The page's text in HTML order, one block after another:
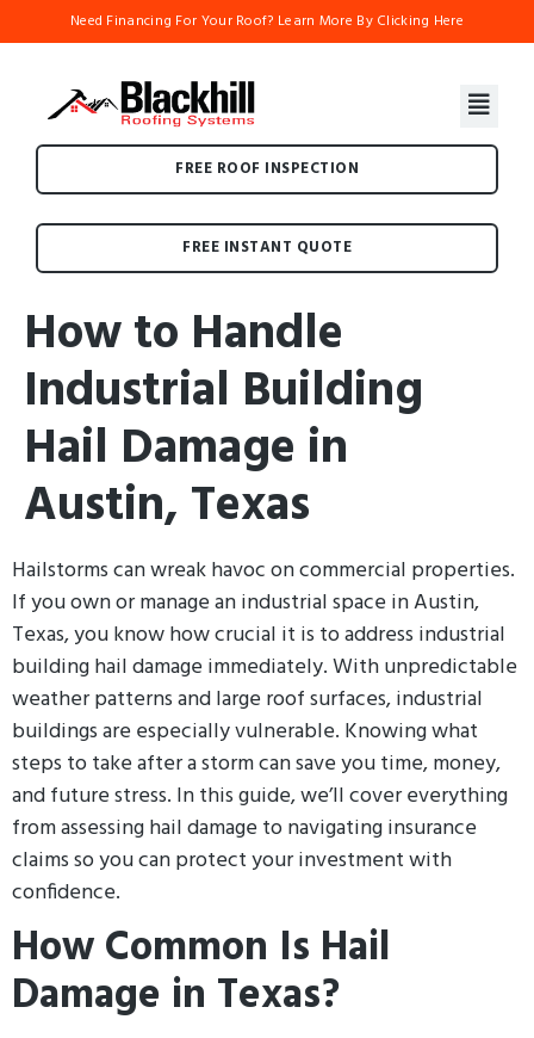
Need Financing For Your Roof? Learn More By Clicking Here
FREE ROOF INSPECTION
FREE INSTANT QUOTE
How to Handle
Industrial Building
Hail Damage in
Austin, Texas
Hailstorms can wreak havoc on commercial properties.
If you own or manage an industrial space in Austin,
Texas, you know how crucial it is to address industrial
building hail damage immediately. With unpredictable
weather patterns and large roof surfaces, industrial
buildings are especially vulnerable. Knowing what
steps to take after a storm can save you time, money,
and future stress. In this guide, we’ll cover everything
from assessing hail damage to navigating insurance
claims so you can protect your investment with
confidence.
How Common Is Hail
Damage in Texas?